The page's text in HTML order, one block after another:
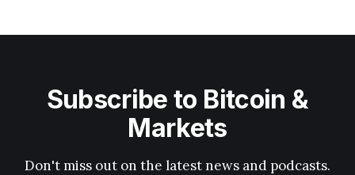
Subscribe to Bitcoin &
Markets
Don't miss out on the latest news and podcasts.